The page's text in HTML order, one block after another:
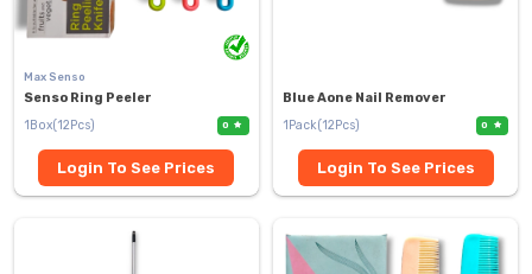
Max Senso
Senso Ring Peeler
1Box(12Pcs)
0
Login To See Prices
Blue Aone Nail Remover
1Pack(12Pcs)
0
Login To See Prices